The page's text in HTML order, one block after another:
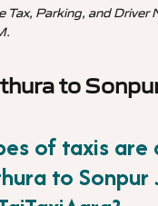
Tax, Parking, and
to
of taxis are
to Sonpur